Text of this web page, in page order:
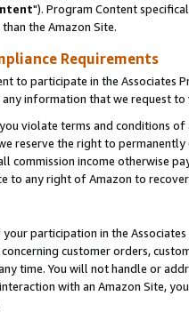
"). Program Content
the Amazon Site.
Requirements
to participate in the Associates
information that we request
violate terms and conditions
reserve the right to
commission income otherwise
to any right of Amazon to
participation in the
customer orders,
time. You will not handle or
with an Amazon Site,